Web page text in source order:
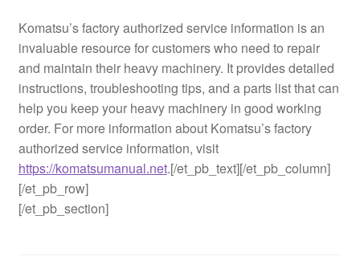
Komatsu’s factory authorized service information is an
invaluable resource for customers who need to repair
and maintain their heavy machinery. It provides detailed
instructions, troubleshooting tips, and a parts list that can
help you keep your heavy machinery in good working
order. For more information about Komatsu’s factory
authorized service information, visit
https://komatsumanual.net.[/et_pb_text][/et_pb_column]
[/et_pb_row]
[/et_pb_section]